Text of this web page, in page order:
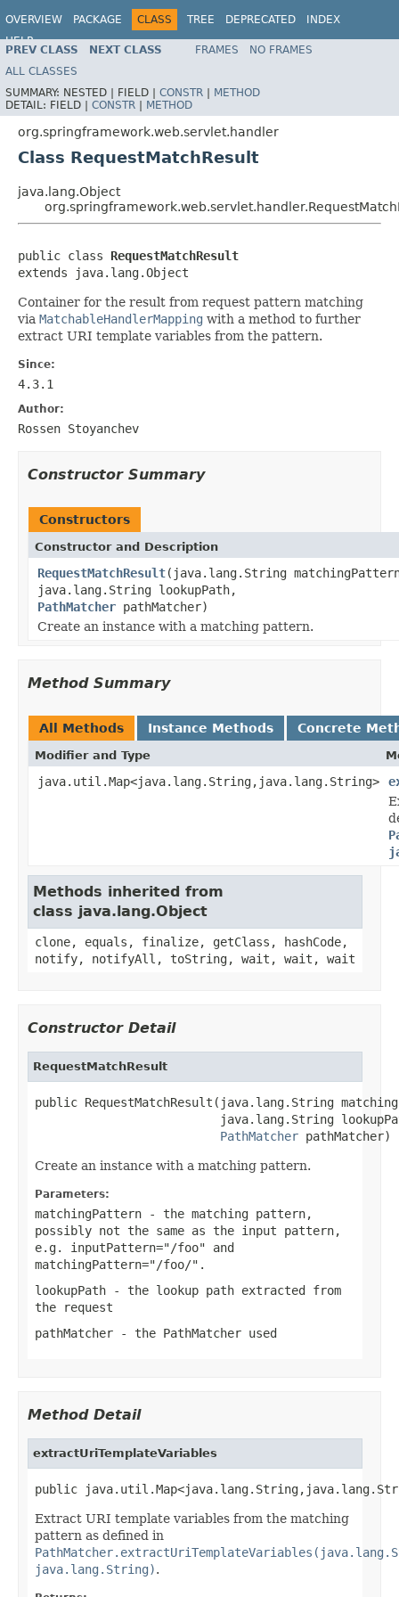
OVERVIEW PACKAGE CLASS TREE DEPRECATED
INDEX
HELP
Spring Framework
PREV CLASS NEXT CLASS FRAMES
NO FRAMES
ALL CLASSES
SUMMARY: NESTED | FIELD | CONSTR | METHOD
DETAIL: FIELD | CONSTR | METHOD
org.springframework.web.servlet.handler
Class RequestMatchResult
java.lang.Object
public class RequestMatchResult
extends java.lang.Object
Container for the result from request pattern matching
via MatchableHandlerMapping with a method to further
extract URI template variables from the pattern.
Since:
4.3.1
Author:
Rossen Stoyanchev
Constructor Summary
Constructors
Constructor and Description
RequestMatchResult(java.lang.String
java.lang.String lookupPath,
PathMatcher pathMatcher)
Create an instance with a matching pattern.
Method Summary
All Methods Instance Methods Concrete
Modifier and Type
java.util.Map<java.lang.String,java.lang.String>
Methods inherited from
class java.lang.Object
clone, equals, finalize, getClass, hashCode,
notify, notifyAll, toString, wait, wait, wait
Constructor Detail
RequestMatchResult
public RequestMatchResult(java.lang.String
java.lang.String
PathMatcher pathMatcher)
Create an instance with a matching pattern.
Parameters:
matchingPattern - the matching pattern,
possibly not the same as the input pattern,
e.g. inputPattern="/foo" and
matchingPattern="/foo/".
lookupPath - the lookup path extracted from
the request
pathMatcher - the PathMatcher used
Method Detail
extractUriTemplateVariables
public
Extract URI template variables from the matching
pattern as defined in
java.lang.String).